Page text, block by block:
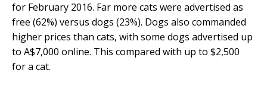
for February 2016. Far more cats were advertised as
free (62%) versus dogs (23%). Dogs also commanded
higher prices than cats, with some dogs advertised up
to A$7,000 online. This compared with up to $2,500
for a cat.